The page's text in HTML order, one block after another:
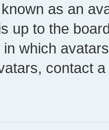
as an
up to the
which
contact